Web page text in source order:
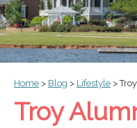
Home > Blog > Lifestyle >
Troy